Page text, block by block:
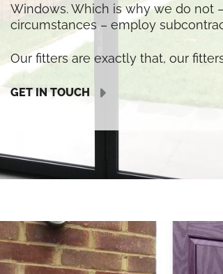
Windows. Which is why we do not
circumstances – employ
Our fitters are exactly that, our
GET IN TOUCH